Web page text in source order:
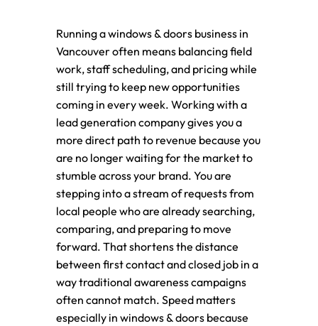
Running a windows & doors business in
Vancouver often means balancing field
work, staff scheduling, and pricing while
still trying to keep new opportunities
coming in every week. Working with a
lead generation company gives you a
more direct path to revenue because you
are no longer waiting for the market to
stumble across your brand. You are
stepping into a stream of requests from
local people who are already searching,
comparing, and preparing to move
forward. That shortens the distance
between first contact and closed job in a
way traditional awareness campaigns
often cannot match. Speed matters
especially in windows & doors because